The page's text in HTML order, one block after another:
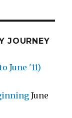
JOURNEY
June '11)
June